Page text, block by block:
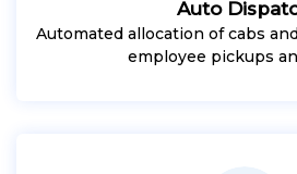
Auto
Automated allocation of cabs
employee pickups